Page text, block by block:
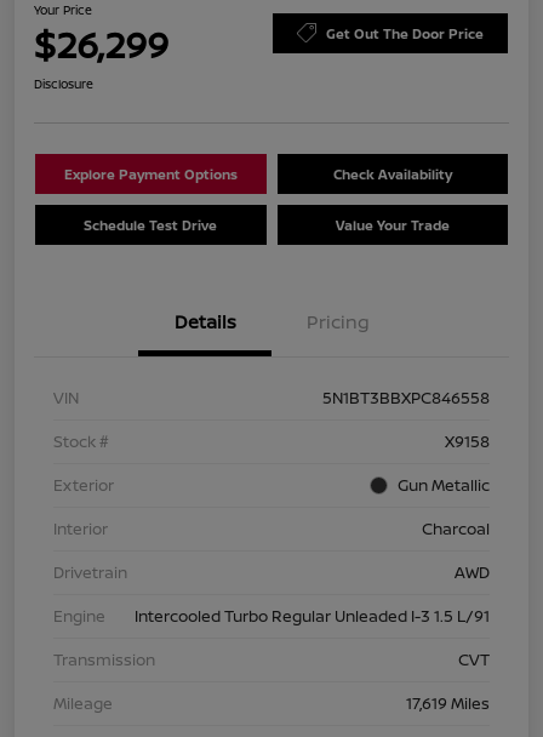
Your Price
$26,299 Get Out The Door Price
Disclosure
Explore Payment Options Check Availability
Schedule Test Drive Value Your Trade
Details Pricing
VIN
5N1BT3BBXPC846558
Stock #
X9158
Exterior
Gun Metallic
Interior
Charcoal
Drivetrain
AWD
Engine
Intercooled Turbo Regular Unleaded I-3 1.5 L/91
Transmission
CVT
Mileage
17,619 Miles